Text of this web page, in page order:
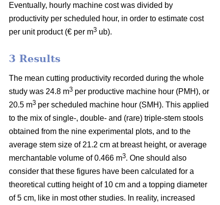
Eventually, hourly machine cost was divided by
productivity per scheduled hour, in order to estimate cost
per unit product (€ per m3 ub).
3 Results
The mean cutting productivity recorded during the whole
study was 24.8 m3 per productive machine hour (PMH), or
20.5 m3 per scheduled machine hour (SMH). This applied
to the mix of single-, double- and (rare) triple-stem stools
obtained from the nine experimental plots, and to the
average stem size of 21.2 cm at breast height, or average
merchantable volume of 0.466 m3. One should also
consider that these figures have been calculated for a
theoretical cutting height of 10 cm and a topping diameter
of 5 cm, like in most other studies. In reality, increased